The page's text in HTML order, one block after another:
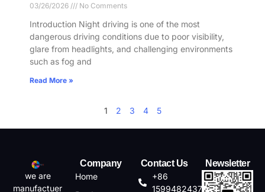
03/26/2026 No Comments
Introduction Night driving is one of the most
dangerous driving conditions due to poor visibility,
glare from headlights, and challenging environments
such as fog and
Read More »
1 2 3 4 5
we are
manufactuer
Company
Home
Contact Us
+86
15994824372
Newsletter